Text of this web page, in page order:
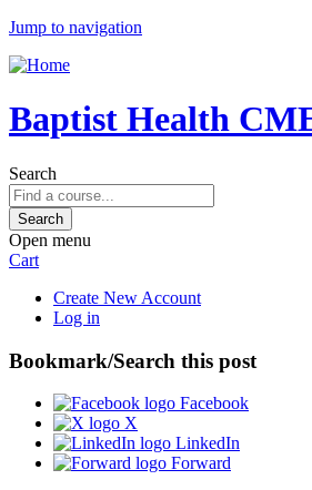
Jump to navigation
Baptist Health
Search
Open menu
Cart
Create New Account
Log in
Bookmark/Search this post
Facebook
X
LinkedIn
Forward